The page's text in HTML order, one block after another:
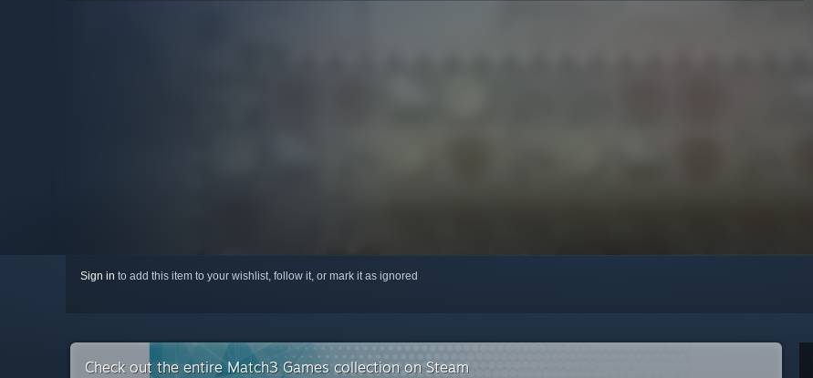
Sign in to add this item to your wishlist, follow it, or mark it as ignored
Check out the entire Match3 Games collection on Steam